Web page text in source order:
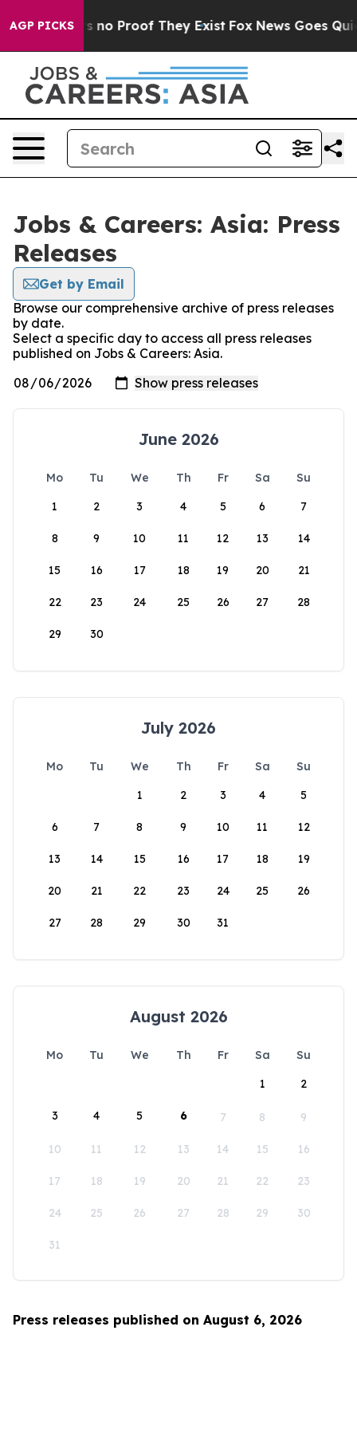
AGP PICKS
but Offers no Proof They Exist Fox News Goes
Jobs & Careers: Asia: Press
Releases
Get by Email
Browse our comprehensive archive of press releases
by date.
Select a specific day to access all press releases
published on Jobs & Careers: Asia.
June 2026
Mo Tu We Th Fr Sa
Su
1
2 3 4 5 6 7
8 9 10 11 12 13 14
15 16 17 18 19 20 21
22 23 24 25 26 27 28
29 30
July 2026
Mo Tu We Th Fr Sa
Su
1
2 3 4 5
6 7 8 9 10 11 12
13 14 15 16 17 18 19
20 21 22 23 24 25 26
27 28 29 30 31
August 2026
Mo Tu We Th Fr Sa
Su
1
2
3 4 5 6 7 8 9
10 11 12 13 14 15 16
17 18 19 20 21 22 23
24 25 26 27 28 29 30
31
Press releases published on August 6, 2026